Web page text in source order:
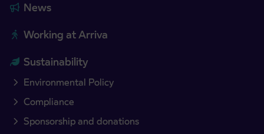
News
Working at Arriva
Sustainability
Environmental Policy
Compliance
Sponsorship and donations